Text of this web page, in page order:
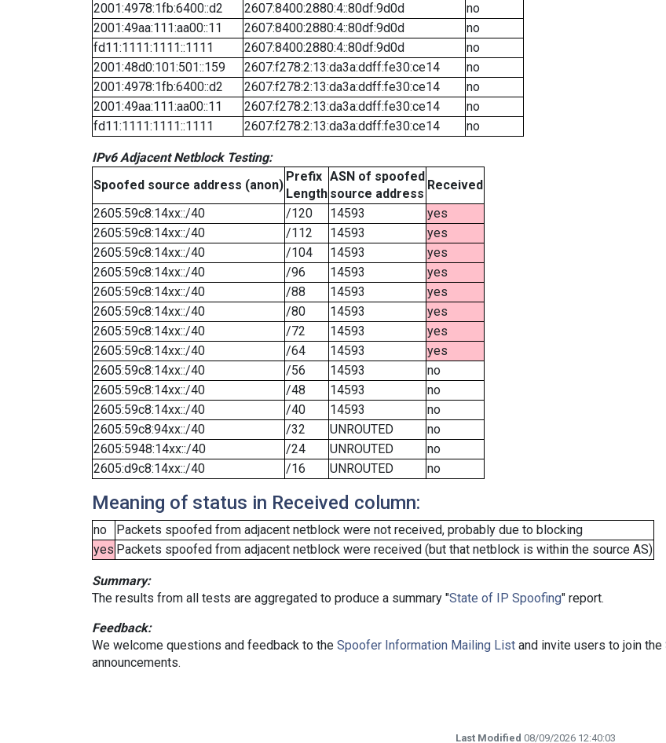
2001:4978:1fb:6400::d2
2607:8400:2880:4::80df:9d0d
no
2001:49aa:111:aa00::11
2607:8400:2880:4::80df:9d0d
no
fd11:1111:1111::1111
2607:8400:2880:4::80df:9d0d
no
2001:48d0:101:501::159
2607:f278:2:13:da3a:ddff:fe30:ce14
no
2001:4978:1fb:6400::d2
2607:f278:2:13:da3a:ddff:fe30:ce14
no
2001:49aa:111:aa00::11
2607:f278:2:13:da3a:ddff:fe30:ce14
no
fd11:1111:1111::1111
2607:f278:2:13:da3a:ddff:fe30:ce14 no
IPv6 Adjacent Netblock Testing:
Spoofed source address (anon)
Prefix
Length
ASN of spoofed
source address
Received
2605:59c8:14xx::/40
/120 14593
yes
2605:59c8:14xx::/40
/112 14593
yes
2605:59c8:14xx::/40
/104 14593
yes
2605:59c8:14xx::/40
/96 14593
yes
2605:59c8:14xx::/40
/88 14593
yes
2605:59c8:14xx::/40
/80 14593
yes
2605:59c8:14xx::/40
/72 14593
yes
2605:59c8:14xx::/40
/64 14593
yes
2605:59c8:14xx::/40
/56 14593
no
2605:59c8:14xx::/40
/48 14593
no
2605:59c8:14xx::/40
/40 14593
no
2605:59c8:94xx::/40
/32 UNROUTED
no
2605:5948:14xx::/40
/24 UNROUTED
no
2605:d9c8:14xx::/40
/16 UNROUTED no
Meaning of status in Received column:
no
Packets spoofed from adjacent netblock were not received, probably due to blocking
yes Packets spoofed from adjacent netblock were received (but that netblock is within the source AS)
Summary:
The results from all tests are aggregated to produce a summary "State of IP Spoofing" report.
Feedback:
We welcome questions and feedback to the Spoofer Information Mailing List and invite users to join the
announcements.
Last Modified 08/09/2026 12:40:03